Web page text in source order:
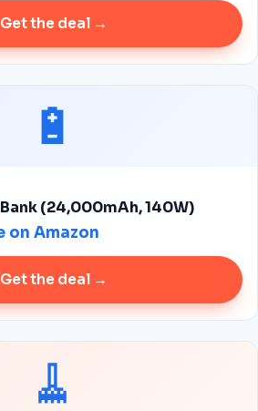
Get the deal →
🔋
(24,000mAh, 140W)
on Amazon
Get the deal →
🧹